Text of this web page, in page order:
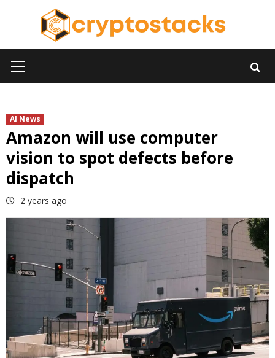
Menu
AI News
Amazon will use computer
vision to spot defects before
dispatch
2 years ago